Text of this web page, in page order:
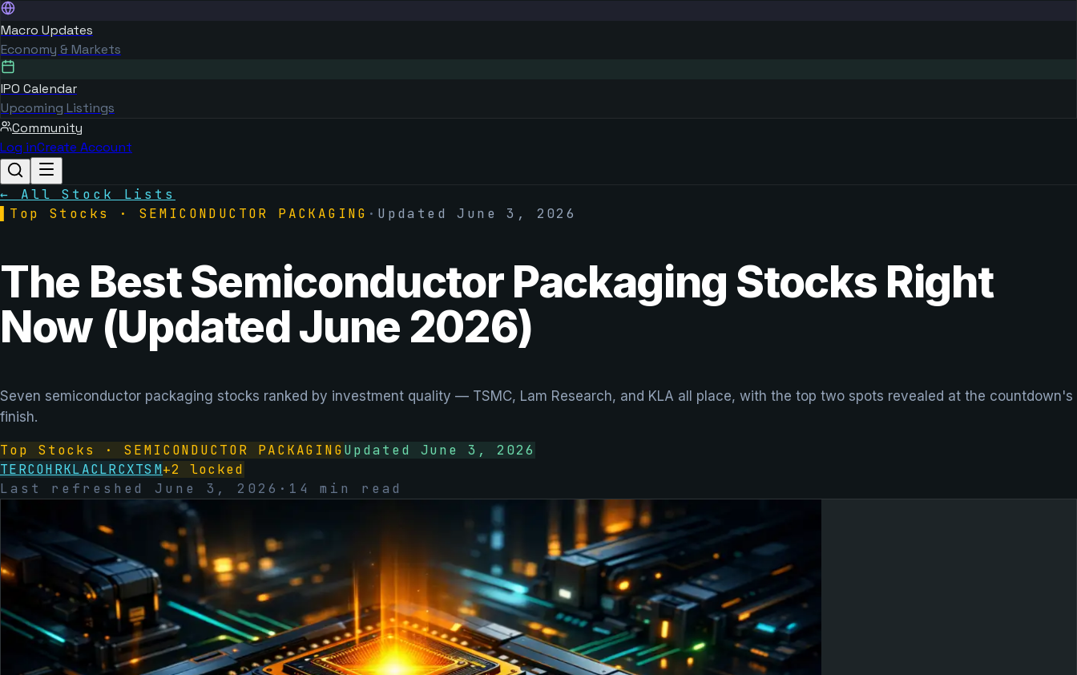
Macro Updates
Economy & Markets
IPO Calendar
Upcoming Listings
Community
Log inCreate Account
← All Stock Lists
Top Stocks · SEMICONDUCTOR PACKAGING · UpdatedJune 3, 2026
The Best Semiconductor Packaging Stocks Right
Now (Updated June 2026)
Seven semiconductor packaging stocks ranked by investment quality — TSMC, Lam Research, and KLA all place, with the top two spots revealed at the countdown's
finish.
Top Stocks · SEMICONDUCTOR PACKAGINGUpdated June 3, 2026
TERCOHRKLACLRCXTSM+2
locked
Last refreshed June 3, 2026 · 14 min read